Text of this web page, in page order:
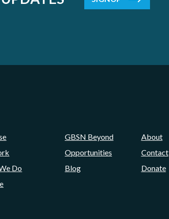
Do
GBSN Beyond
Opportunities
Blog
About
Contact
Donate